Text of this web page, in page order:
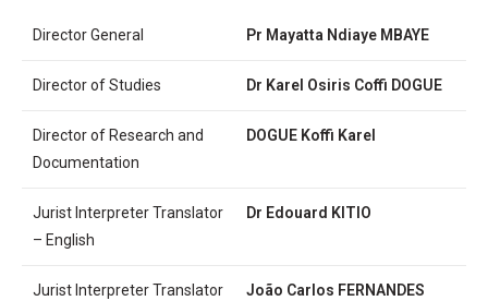
Director General Pr Mayatta Ndiaye MBAYE
Director of Studies Dr Karel Osiris Coffi DOGUE
Director of Research and
Documentation
DOGUE Koffi Karel
Jurist Interpreter Translator
– English
Dr Edouard KITIO
Jurist Interpreter Translator
João Carlos FERNANDES